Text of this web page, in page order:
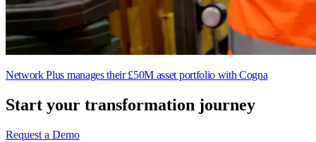
Network Plus manages their £50M asset portfolio with Cogna
Start your transformation journey
Request a Demo